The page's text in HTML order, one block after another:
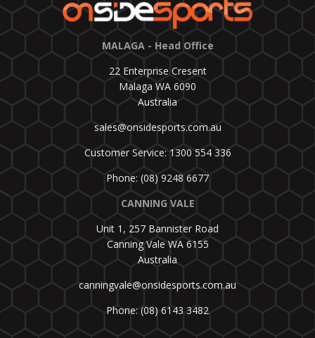
MALAGA - Head Office
22 Enterprise Cresent
Malaga WA 6090
Australia
sales@onsidesports.com.au
Customer Service: 1300 554 336
Phone: (08) 9248 6677
CANNING VALE
Unit 1, 257 Bannister Road
Canning Vale WA 6155
Australia
canningvale@onsidesports.com.au
Phone: (08) 6143 3482